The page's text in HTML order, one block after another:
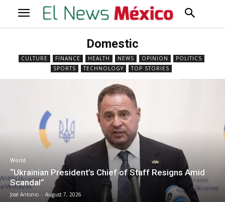
Domestic
CULTURE FINANCE HEALTH NEWS OPINION
POLITICS
SPORTS
TECHNOLOGY TOP STORIES
World
“Ukrainian President’s Chief of Staff Resigns Amid
Scandal”
José Antonio - August 7, 2026